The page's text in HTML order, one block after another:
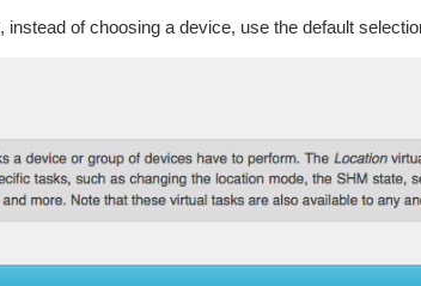
of choosing a device, use the default